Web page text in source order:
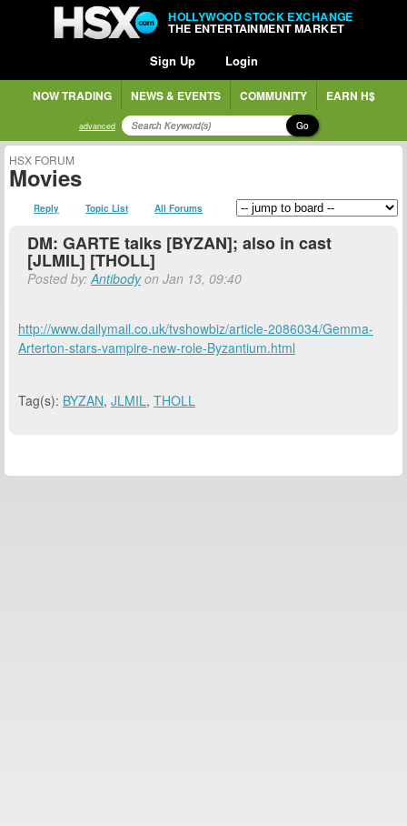
HOLLYWOOD STOCK EXCHANGE
THE ENTERTAINMENT MARKET
Sign Up Login
NOW TRADING NEWS & EVENTS COMMUNITY EARN H$
advanced Go
HSX FORUM
Movies
Reply Topic List All Forums
DM: GARTE talks [BYZAN]; also in cast
[JLMIL] [THOLL]
Posted by:Antibodyon Jan 13, 09:40
http://www.dailymail.co.uk/tvshowbiz/article-2086034/Gemma-
Arterton-stars-vampire-new-role-Byzantium.html
Tag(s): BYZAN, JLMIL, THOLL